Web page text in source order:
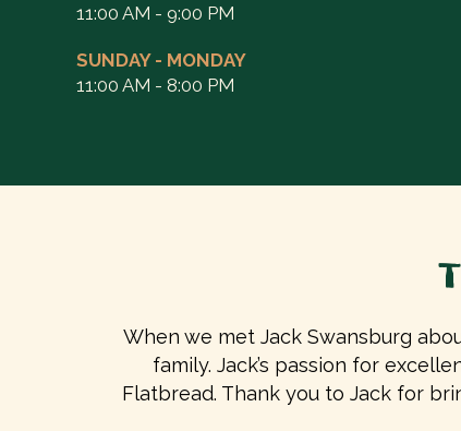
11:00 AM - 9:00 PM
SUNDAY - MONDAY
11:00 AM - 8:00 PM
When we met Jack Swansburg
family. Jack’s passion for
Flatbread. Thank you to Jack for